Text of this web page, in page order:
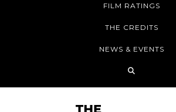
FILM RATINGS
THE CREDITS
NEWS & EVENTS